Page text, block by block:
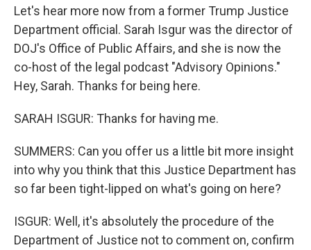
Let's hear more now from a former Trump Justice
Department official. Sarah Isgur was the director of
DOJ's Office of Public Affairs, and she is now the
co-host of the legal podcast "Advisory Opinions."
Hey, Sarah. Thanks for being here.
SARAH ISGUR: Thanks for having me.
SUMMERS: Can you offer us a little bit more insight
into why you think that this Justice Department has
so far been tight-lipped on what's going on here?
ISGUR: Well, it's absolutely the procedure of the
Department of Justice not to comment on, confirm